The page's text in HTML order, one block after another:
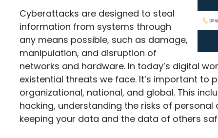
Cyberattacks are designed to steal
information from systems through
any means possible, such as damage,
manipulation, and disruption of
networks and hardware. In today’s digital
existential threats we face. It’s important to
organizational, national, and global. This
hacking, understanding the risks of
keeping your data and the data of others